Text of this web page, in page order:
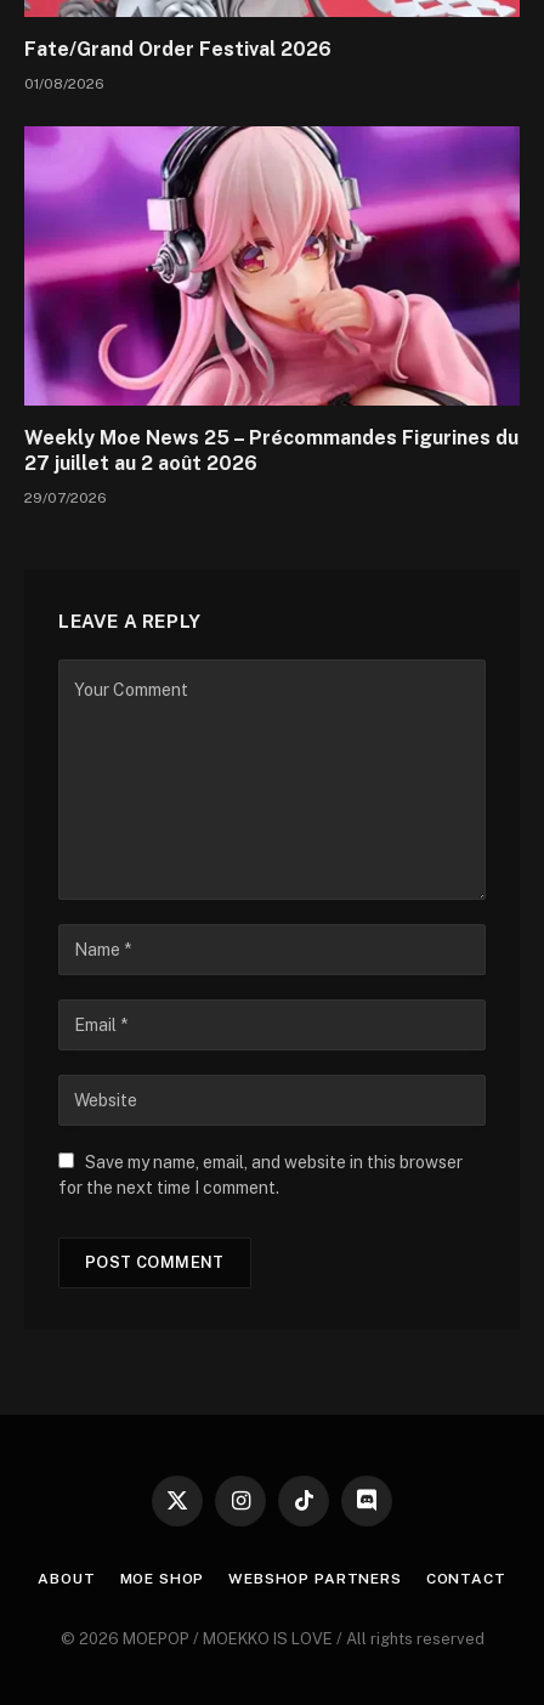
Fate/Grand Order Festival 2026
01/08/2026
Weekly Moe News 25 – Précommandes Figurines du
27 juillet au 2 août 2026
29/07/2026
LEAVE A REPLY
Save my name, email, and website in this browser
for the next time I comment.
X
InstagramTikTok Discord
ABOUT MOE SHOP WEBSHOP PARTNERS CONTACT
© 2026 MOEPOP / MOEKKO IS LOVE / All rights reserved